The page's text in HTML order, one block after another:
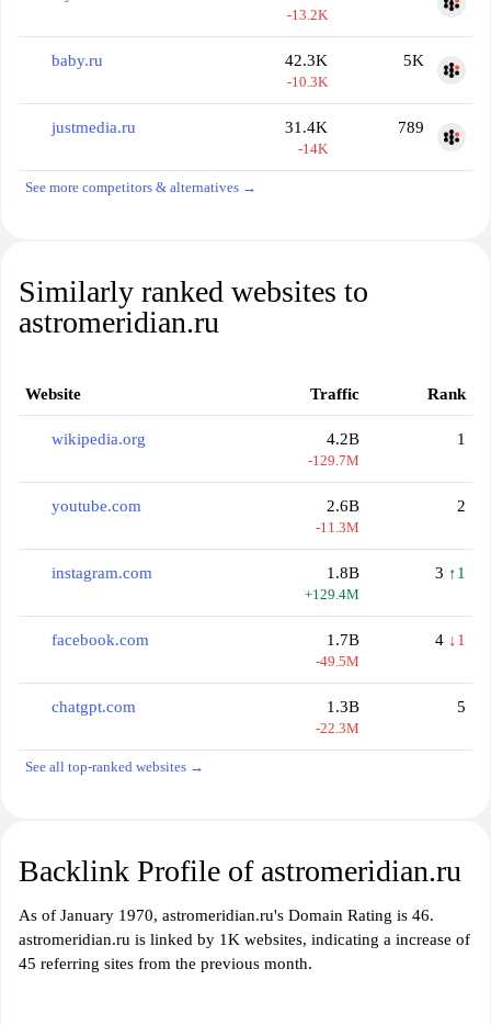
-13.2K
baby.ru 42.3K
-10.3K
5K
justmedia.ru 31.4K
-14K
789
See more competitors & alternatives →
Similarly ranked websites to
astromeridian.ru
Website Traffic Rank
wikipedia.org 4.2B
-129.7M
1
youtube.com 2.6B
-11.3M
2
instagram.com 1.8B
+129.4M
3 ↑1
facebook.com 1.7B
-49.5M
4 ↓1
chatgpt.com 1.3B
-22.3M
5
See all top-ranked websites →
Backlink Profile of astromeridian.ru
As of January 1970, astromeridian.ru's Domain Rating is 46.
astromeridian.ru is linked by 1K websites, indicating a increase of
45 referring sites from the previous month.